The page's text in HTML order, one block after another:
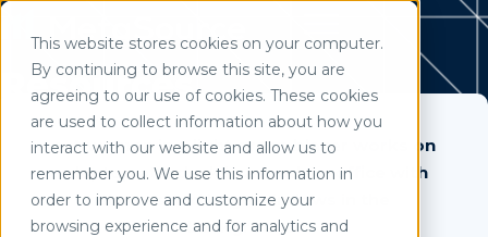
This website stores cookies on your computer.
By continuing to browse this site, you are
agreeing to our use of cookies. These cookies
are used to collect information about how you
interact with our website and allow us to
remember you. We use this information in
order to improve and customize your
browsing experience and for analytics and
Use of search implies consent to our privacy policy
Resources